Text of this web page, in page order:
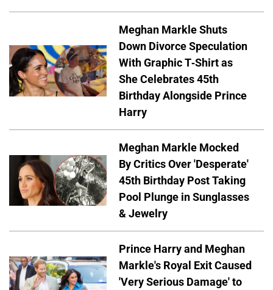
Meghan Markle Shuts
Down Divorce Speculation
With Graphic T-Shirt as
She Celebrates 45th
Birthday Alongside Prince
Harry
Meghan Markle Mocked
By Critics Over 'Desperate'
45th Birthday Post Taking
Pool Plunge in Sunglasses
& Jewelry
Prince Harry and Meghan
Markle's Royal Exit Caused
'Very Serious Damage' to